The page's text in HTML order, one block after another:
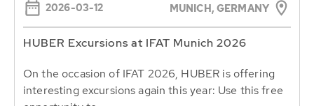
2026-03-12 MUNICH, GERMANY
HUBER Excursions at IFAT Munich 2026
On the occasion of IFAT 2026, HUBER is offering
interesting excursions again this year: Use this free